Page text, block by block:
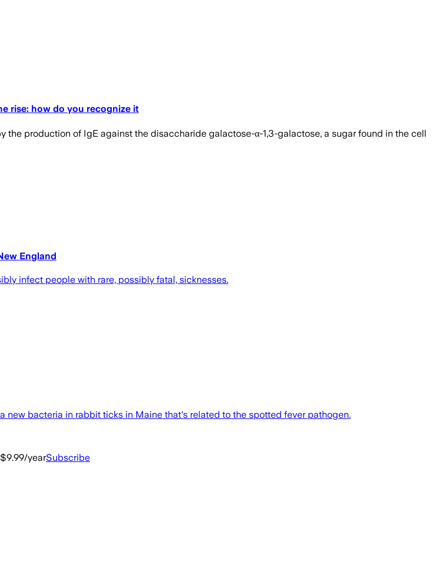
rise: how do you recognize it
production of IgE against the disaccharide galactose-α-1,3-galactose, a sugar found in the cell
England
infect people with rare, possibly fatal, sicknesses.
new bacteria in rabbit ticks in Maine that's related to the spotted fever pathogen.
yearSubscribe